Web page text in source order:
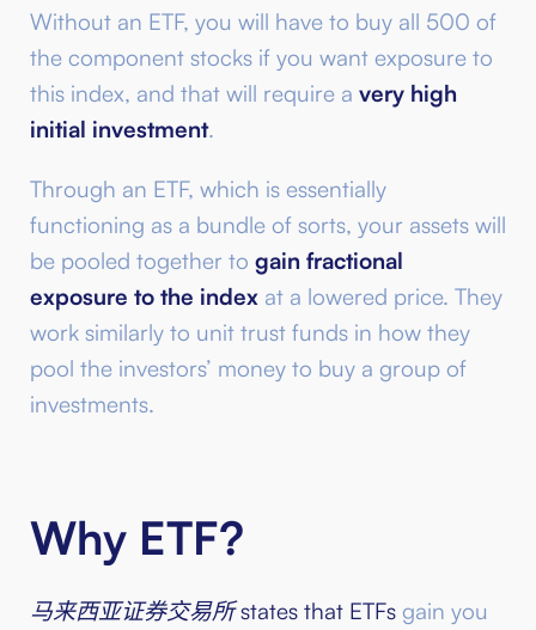
Without an ETF, you will have to buy all 500 of
the component stocks if you want exposure to
this index, and that will require a very high
initial investment.
Through an ETF, which is essentially
functioning as a bundle of sorts, your assets will
be pooled together to gain fractional
exposure to the index at a lowered price. They
work similarly to unit trust funds in how they
pool the investors’ money to buy a group of
investments.
Why ETF?
马来西亚证券交易所states that ETFs gain you